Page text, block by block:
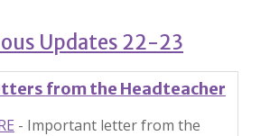
Updates 22-23
from the Headteacher
- Important letter from the